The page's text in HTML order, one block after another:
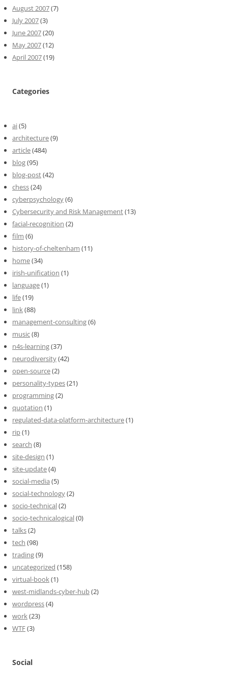
August 2007(7)
July 2007(3)
June 2007(20)
May 2007(12)
April 2007(19)
Categories
ai(5)
architecture(9)
article(484)
blog(95)
blog-post(42)
chess(24)
cyberpsychology(6)
Cybersecurity and Risk Management(13)
facial-recognition (2)
film (6)
history-of-cheltenham (11)
home(34)
irish-unification (1)
language(1)
life(19)
link(88)
management-consulting(6)
music(8)
n4s-learning(37)
neurodiversity(42)
open-source(2)
personality-types(21)
programming(2)
quotation (1)
regulated-data-platform-architecture(1)
rip(1)
search (8)
site-design (1)
site-update(4)
social-media (5)
social-technology(2)
socio-technical(2)
socio-technicalogical(0)
talks(2)
tech (98)
trading(9)
uncategorized (158)
virtual-book(1)
west-midlands-cyber-hub(2)
wordpress(4)
work(23)
WTF(3)
Social